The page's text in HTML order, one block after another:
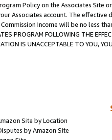
Policy on the Associates
Associates account. The
Income will be no less
PROGRAM FOLLOWING THE
IS UNACCEPTABLE TO YOU,
Site by Location
by Amazon Site